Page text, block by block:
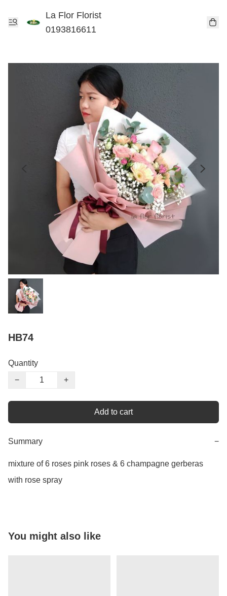
La Flor Florist
0193816611
HB74
Quantity
−
+
Add to cart
Summary −
mixture of 6 roses pink roses & 6 champagne gerberas
with rose spray
You might also like